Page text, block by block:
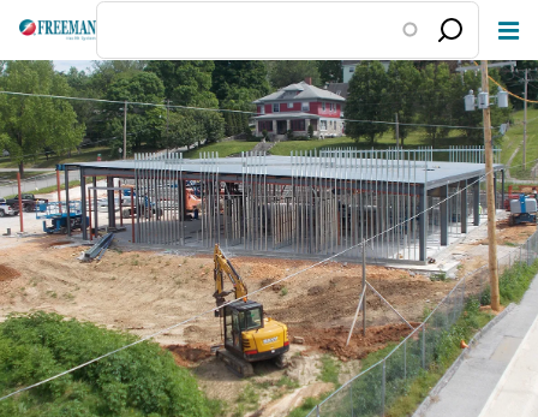
Skip
main
content